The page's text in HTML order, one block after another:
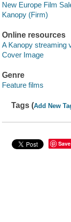
New Europe Film
Kanopy (Firm)
Online resources
A Kanopy streaming
Cover Image
Genre
Feature films
Tags (Add New
Save